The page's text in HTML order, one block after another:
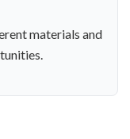
materials and